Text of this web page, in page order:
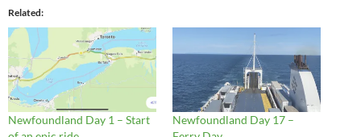
Related
Newfoundland Day 1 – Start
Newfoundland Day 17 –